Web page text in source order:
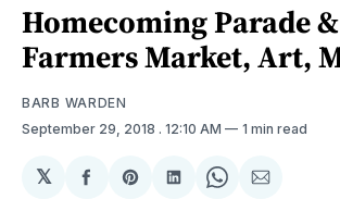
Homecoming Parade
Farmers Market, Art,
BARB WARDEN
September 29, 2018 . 12:10 AM 1 min read
𝕏
ShareShareShareShareShare